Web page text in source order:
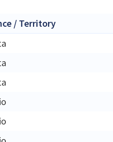
/ Territory